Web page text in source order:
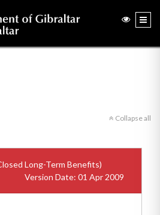
Collapse all
Long-Term Benefits)
Version Date: 01 Apr 2009